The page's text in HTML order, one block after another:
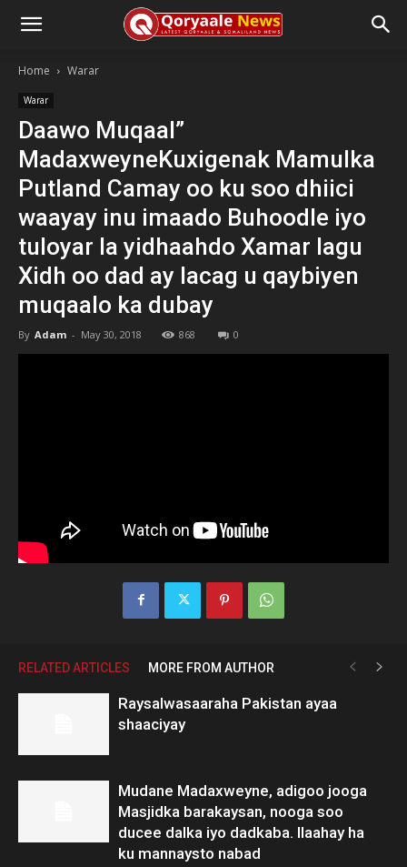
Home Warar
Warar
Daawo Muqaal”
MadaxweyneKuxigenak Mamulka
Putland Camay oo ku soo dhiici
waayay inu imaado Buhoodle iyo
tuloyar la yidhaahdo Xamar lagu
Xidh oo dad ay lacag u qaybiyen
muqaalo ka dubay
By Adam - May 30, 2018 868 0
RELATED ARTICLES MORE FROM AUTHOR
Raysalwasaaraha Pakistan ayaa
shaaciyay
Mudane Madaxweyne, adigoo jooga
Masjidka barakaysan, nooga soo
ducee dalka iyo dadkaba. Ilaahay ha
ku mannaysto nabad